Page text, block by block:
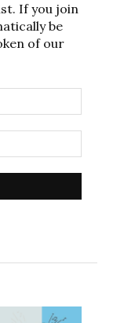
If you join
be
of our